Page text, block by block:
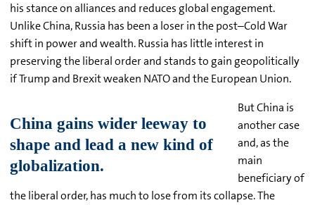
his stance on alliances and reduces global engagement.
Unlike China, Russia has been a loser in the post–Cold War
shift in power and wealth. Russia has little interest in
preserving the liberal order and stands to gain geopolitically
if Trump and Brexit weaken NATO and the European Union.
But China is
another case
and, as the
main
beneficiary of
the liberal order, has much to lose from its collapse. The